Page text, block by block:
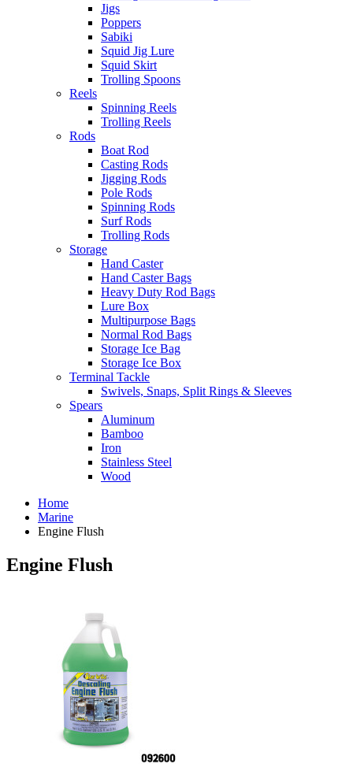
Jigs
Poppers
Sabiki
Squid Jig Lure
Squid Skirt
Trolling Spoons
Reels
Spinning Reels
Trolling Reels
Rods
Boat Rod
Casting Rods
Jigging Rods
Pole Rods
Spinning Rods
Surf Rods
Trolling Rods
Storage
Hand Caster
Hand Caster Bags
Heavy Duty Rod Bags
Lure Box
Multipurpose Bags
Normal Rod Bags
Storage Ice Bag
Storage Ice Box
Terminal Tackle
Swivels, Snaps, Split Rings & Sleeves
Spears
Aluminum
Bamboo
Iron
Stainless Steel
Wood
Home
Marine
Engine Flush
Engine Flush